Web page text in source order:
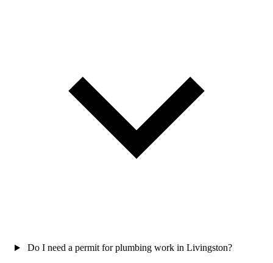
Do I need a permit for plumbing work in Livingston?